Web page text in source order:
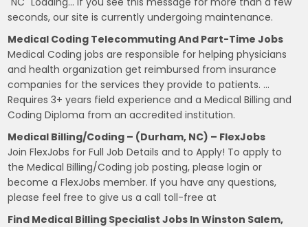
seconds, our site is currently undergoing maintenance.
Medical Coding Telecommuting And Part-Time Jobs
Medical Coding jobs are responsible for helping physicians
and health organization get reimbursed from insurance
companies for the services they provide to patients. …
Requires 3+ years field experience and a Medical Billing and
Coding Diploma from an accredited institution.
Medical Billing/Coding – (Durham, NC) – FlexJobs
Join FlexJobs for Full Job Details and to Apply! To apply to
the Medical Billing/Coding job posting, please login or
become a FlexJobs member. If you have any questions,
please feel free to give us a call toll-free at
Find Medical Billing Specialist Jobs In Winston Salem,